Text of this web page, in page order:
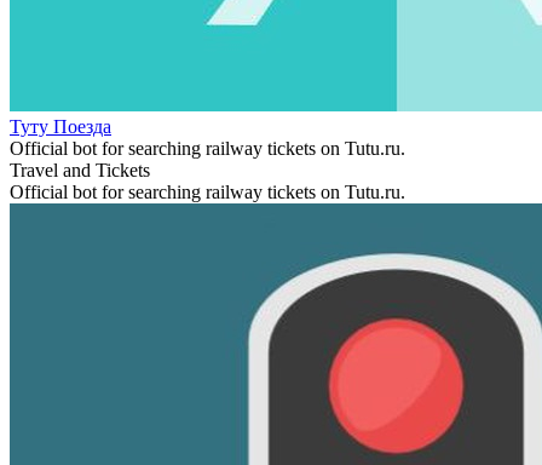
Туту Поезда
Official bot for searching railway tickets on Tutu.ru.
Travel and Tickets
Official bot for searching railway tickets on Tutu.ru.